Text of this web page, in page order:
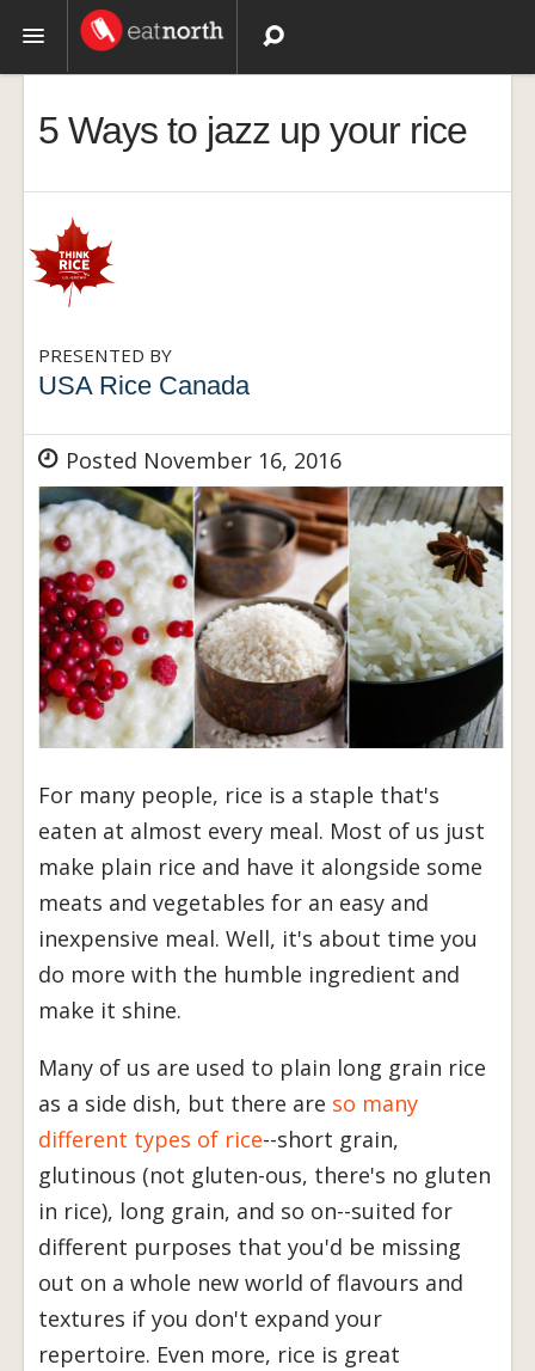
Videos
5 Ways to jazz up your rice
PRESENTED BY
USA Rice Canada
Posted November 16, 2016
For many people, rice is a staple that's
eaten at almost every meal. Most of us just
make plain rice and have it alongside some
meats and vegetables for an easy and
inexpensive meal. Well, it's about time you
do more with the humble ingredient and
make it shine.
Many of us are used to plain long grain rice
as a side dish, but there are so many
different types of rice--short grain,
glutinous (not gluten-ous, there's no gluten
in rice), long grain, and so on--suited for
different purposes that you'd be missing
out on a whole new world of flavours and
textures if you don't expand your
repertoire. Even more, rice is great